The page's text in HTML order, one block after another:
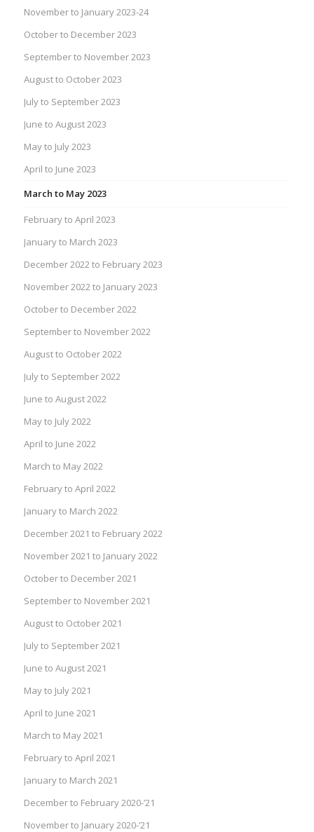
November to January 2023-24
October to December 2023
September to November 2023
August to October 2023
July to September 2023
June to August 2023
May to July 2023
April to June 2023
March to May 2023
February to April 2023
January to March 2023
December 2022 to February 2023
November 2022 to January 2023
October to December 2022
September to November 2022
August to October 2022
July to September 2022
June to August 2022
May to July 2022
April to June 2022
March to May 2022
February to April 2022
January to March 2022
December 2021 to February 2022
November 2021 to January 2022
October to December 2021
September to November 2021
August to October 2021
July to September 2021
June to August 2021
May to July 2021
April to June 2021
March to May 2021
February to April 2021
January to March 2021
December to February 2020-’21
November to January 2020-’21